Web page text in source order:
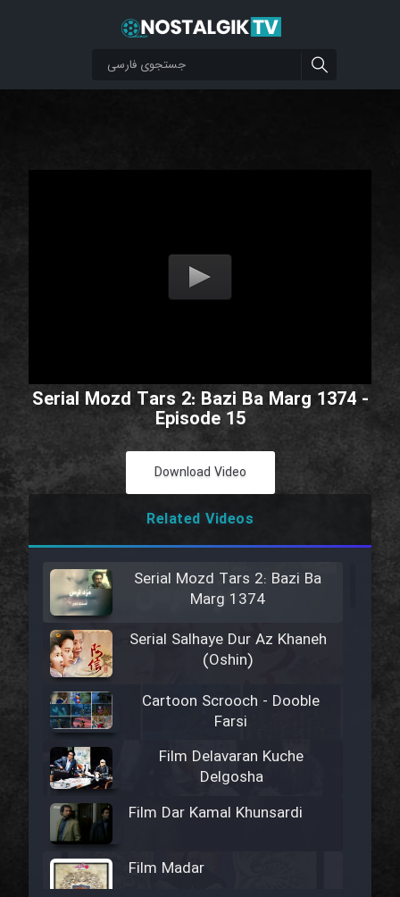
Serial Mozd Tars 2: Bazi Ba Marg 1374 -
Episode 15
Download Video
Related Videos
Serial Mozd Tars 2: Bazi Ba
Marg 1374
Serial Salhaye Dur Az Khaneh
(Oshin)
Cartoon Scrooch - Dooble
Farsi
Film Delavaran Kuche
Delgosha
Film Dar Kamal Khunsardi
Film Madar